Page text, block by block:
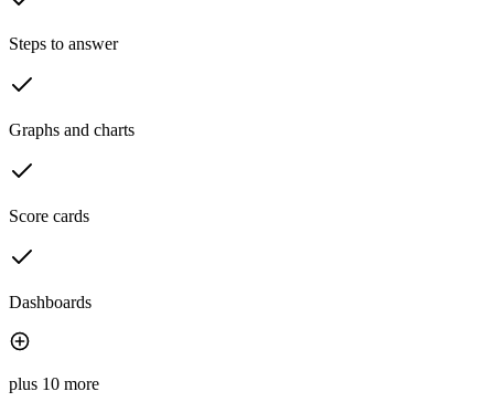
Steps to answer
Graphs and charts
Score cards
Dashboards
plus 10 more